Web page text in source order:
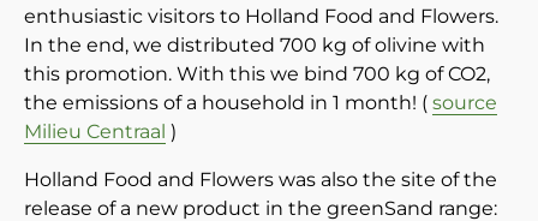
enthusiastic visitors to Holland Food and Flowers.
In the end, we distributed 700 kg of olivine with
this promotion. With this we bind 700 kg of CO2,
the emissions of a household in 1 month! ( source
Milieu Centraal )
Holland Food and Flowers was also the site of the
release of a new product in the greenSand range: